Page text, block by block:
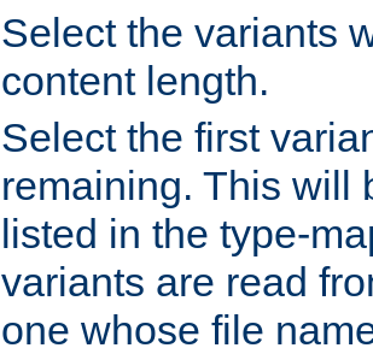
Select the variants
content length.
Select the first
remaining. This will
listed in the type-
variants are read
one whose file